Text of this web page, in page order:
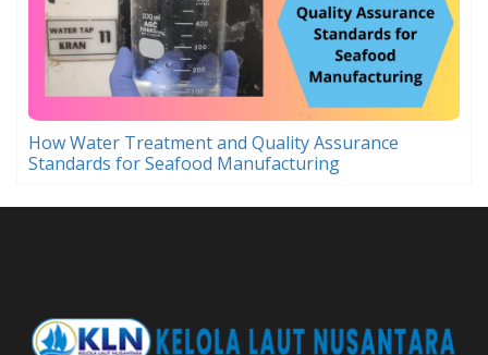
How Water Treatment and Quality Assurance
Standards for Seafood Manufacturing